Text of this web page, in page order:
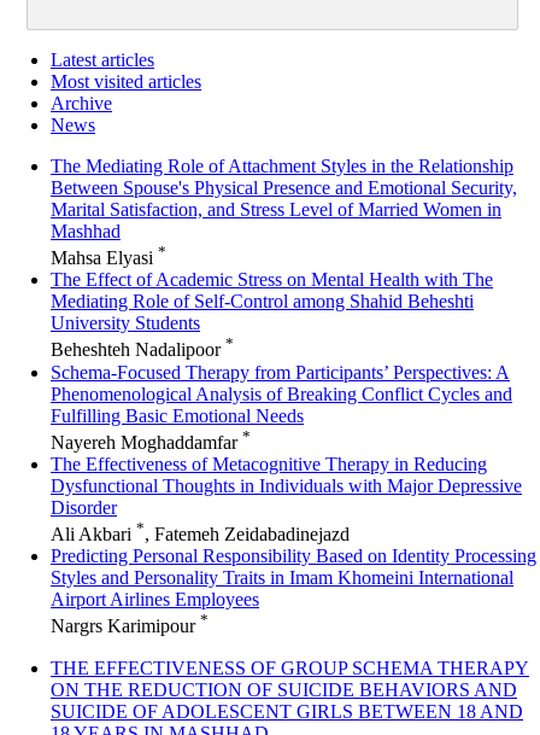
Latest articles
Most visited articles
Archive
News
The Mediating Role of Attachment Styles in the Relationship
Between Spouse's Physical Presence and Emotional Security,
Marital Satisfaction, and Stress Level of Married Women in
Mashhad
Mahsa Elyasi *
The Effect of Academic Stress on Mental Health with The
Mediating Role of Self-Control among Shahid Beheshti
University Students
Beheshteh Nadalipoor *
Schema-Focused Therapy from Participants’ Perspectives: A
Phenomenological Analysis of Breaking Conflict Cycles and
Fulfilling Basic Emotional Needs
Nayereh Moghaddamfar *
The Effectiveness of Metacognitive Therapy in Reducing
Dysfunctional Thoughts in Individuals with Major Depressive
Disorder
Ali Akbari *, Fatemeh Zeidabadinejazd
Predicting Personal Responsibility Based on Identity Processing
Styles and Personality Traits in Imam Khomeini International
Airport Airlines Employees
Nargrs Karimipour *
THE EFFECTIVENESS OF GROUP SCHEMA THERAPY
ON THE REDUCTION OF SUICIDE BEHAVIORS AND
SUICIDE OF ADOLESCENT GIRLS BETWEEN 18 AND